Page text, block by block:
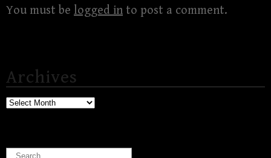
You must be logged in to post a comment.
Archives
Archives